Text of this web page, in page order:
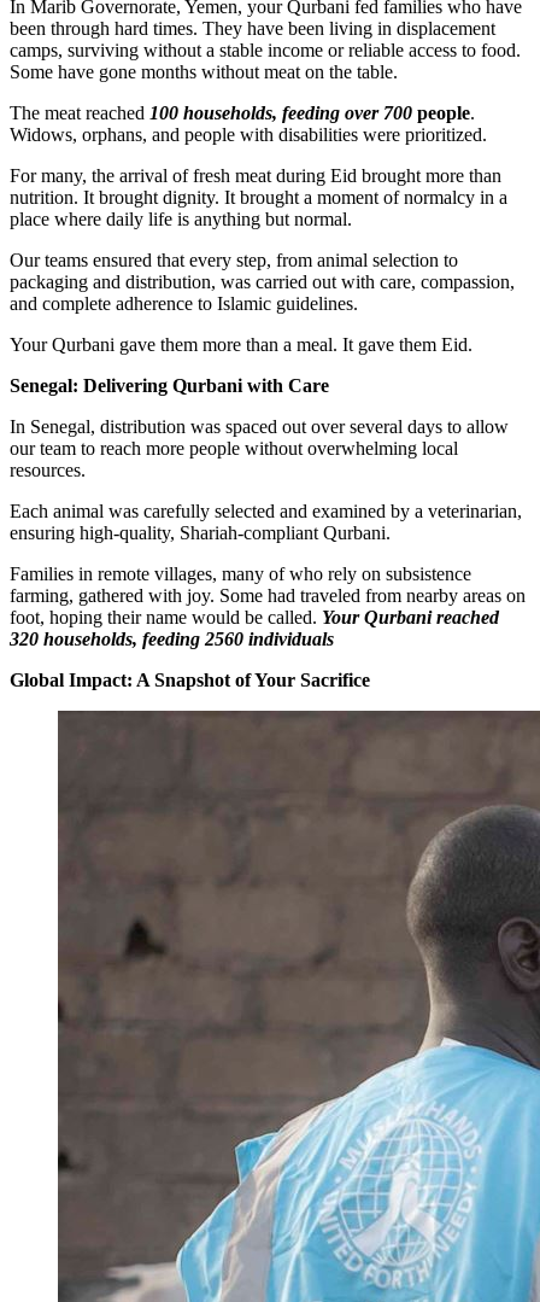
In Marib Governorate, Yemen, your Qurbani fed families who have
been through hard times. They have been living in displacement
camps, surviving without a stable income or reliable access to food.
Some have gone months without meat on the table.
The meat reached 100 households, feeding over 700 people.
Widows, orphans, and people with disabilities were prioritized.
For many, the arrival of fresh meat during Eid brought more than
nutrition. It brought dignity. It brought a moment of normalcy in a
place where daily life is anything but normal.
Our teams ensured that every step, from animal selection to
packaging and distribution, was carried out with care, compassion,
and complete adherence to Islamic guidelines.
Your Qurbani gave them more than a meal. It gave them Eid.
Senegal: Delivering Qurbani with Care
In Senegal, distribution was spaced out over several days to allow
our team to reach more people without overwhelming local
resources.
Each animal was carefully selected and examined by a veterinarian,
ensuring high-quality, Shariah-compliant Qurbani.
Families in remote villages, many of who rely on subsistence
farming, gathered with joy. Some had traveled from nearby areas on
foot, hoping their name would be called. Your Qurbani reached
320 households, feeding 2560 individuals
Global Impact: A Snapshot of Your Sacrifice